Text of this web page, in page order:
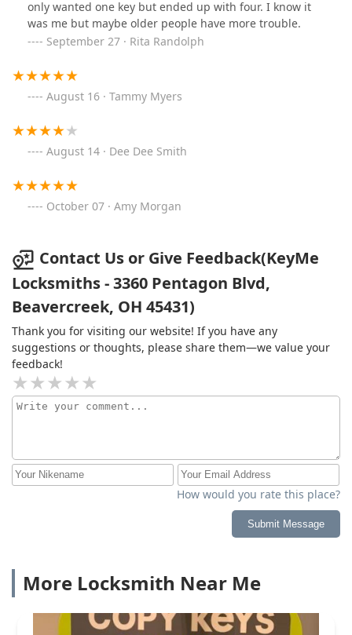
only wanted one key but ended up with four. I know it
was me but maybe older people have more trouble.
September 27 · Rita Randolph
August 16 · Tammy Myers
August 14 · Dee Dee Smith
October 07 · Amy Morgan
Contact Us or Give Feedback(KeyMe
Locksmiths - 3360 Pentagon Blvd,
Beavercreek, OH 45431)
Thank you for visiting our website! If you have any
suggestions or thoughts, please share them—we value your
feedback!
How would you rate this place?
Submit Message
More Locksmith Near Me